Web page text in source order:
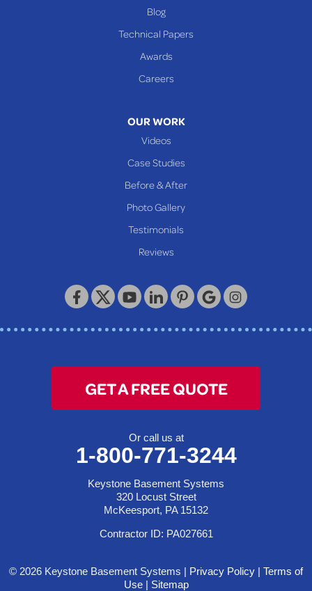
Keystone Basement Systems
320 Locust Street
McKeesport, PA 15132
Blog
Technical Papers
Awards
Careers
OUR WORK
Videos
Case Studies
Before & After
Photo Gallery
Testimonials
Reviews
GET A FREE QUOTE
Or call us at
1-800-771-3244
Keystone Basement Systems
320 Locust Street
McKeesport, PA 15132
Contractor ID: PA027661
© 2026 Keystone Basement Systems | Privacy Policy | Terms of
Use| Sitemap